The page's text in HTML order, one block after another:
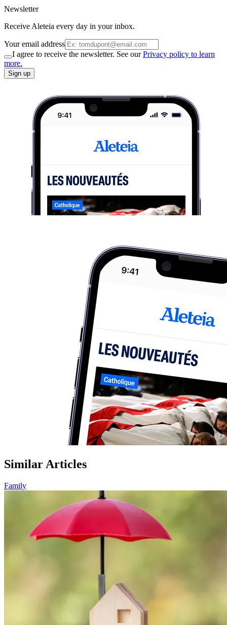
Newsletter
Receive Aleteia every day in your inbox.
Your email address
I agree to receive the newsletter. See ourPrivacy policy to learn
more.
Sign up
Similar Articles
Family